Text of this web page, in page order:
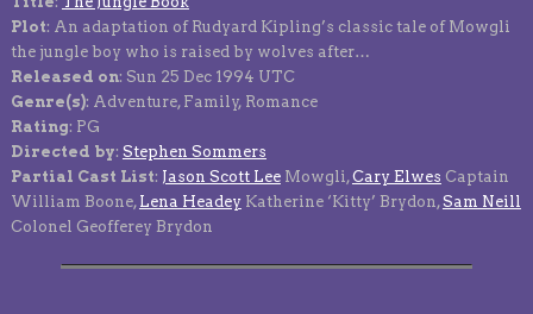
Plot: An adaptation of Rudyard Kipling’s classic tale of Mowgli
the jungle boy who is raised by wolves after…
Released on: Sun 25 Dec 1994 UTC
Genre(s): Adventure, Family, Romance
Rating: PG
Directed by: Stephen Sommers
Partial Cast List: Jason Scott LeeMowgli,Cary Elwes Captain
William Boone, Lena HeadeyKatherine ‘Kitty’ Brydon,Sam Neill
Colonel Geofferey Brydon